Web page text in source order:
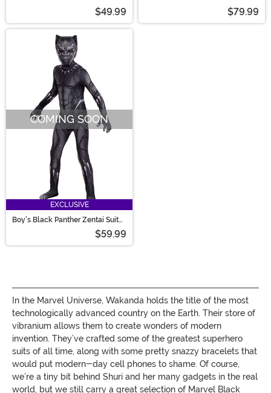
$49.99 $79.99
COMING SOON
EXCLUSIVE
Boy's Black Panther Zentai Suit
$59.99
In the Marvel Universe, Wakanda holds the title of the most
technologically advanced country on the Earth. Their store of
vibranium allows them to create wonders of modern
invention. They’ve crafted some of the greatest superhero
suits of all time, along with some pretty snazzy bracelets that
would put modern-day cell phones to shame. Of course,
we’re a tiny bit behind Shuri and her many gadgets in the real
world, but we still carry a great selection of Marvel Black